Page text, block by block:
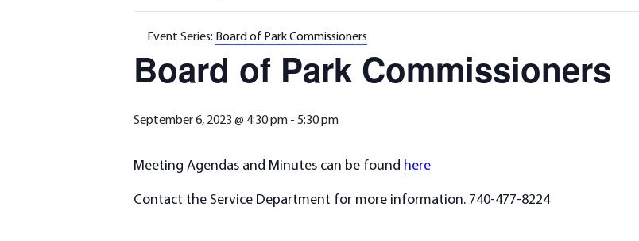
Event Series: Board of Park Commissioners
Board of Park Commissioners
September 6, 2023 @ 4:30 pm - 5:30 pm
Meeting Agendas and Minutes can be found here
Contact the Service Department for more information. 740-477-8224